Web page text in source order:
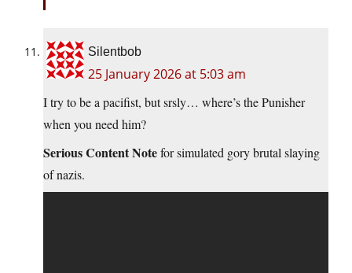
Silentbob
25 January 2026 at 5:03 am
I try to be a pacifist, but srsly… where’s the Punisher
when you need him?
Serious Content Notefor simulated gory brutal slaying
of nazis.